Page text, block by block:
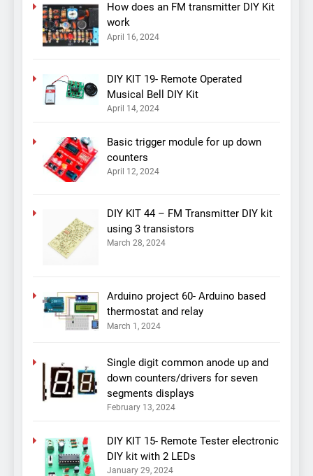
How does an FM transmitter DIY Kit
work
April 16, 2024
DIY KIT 19- Remote Operated
Musical Bell DIY Kit
April 14, 2024
Basic trigger module for up down
counters
April 12, 2024
DIY KIT 44 – FM Transmitter DIY kit
using 3 transistors
March 28, 2024
Arduino project 60- Arduino based
thermostat and relay
March 1, 2024
Single digit common anode up and
down counters/drivers for seven
segments displays
February 13, 2024
DIY KIT 15- Remote Tester electronic
DIY kit with 2 LEDs
January 29, 2024